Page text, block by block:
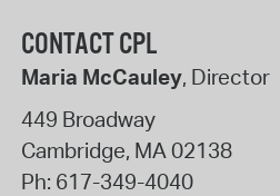
CONTACT CPL
Maria McCauley, Director
449 Broadway
Cambridge, MA 02138
Ph: 617-349-4040